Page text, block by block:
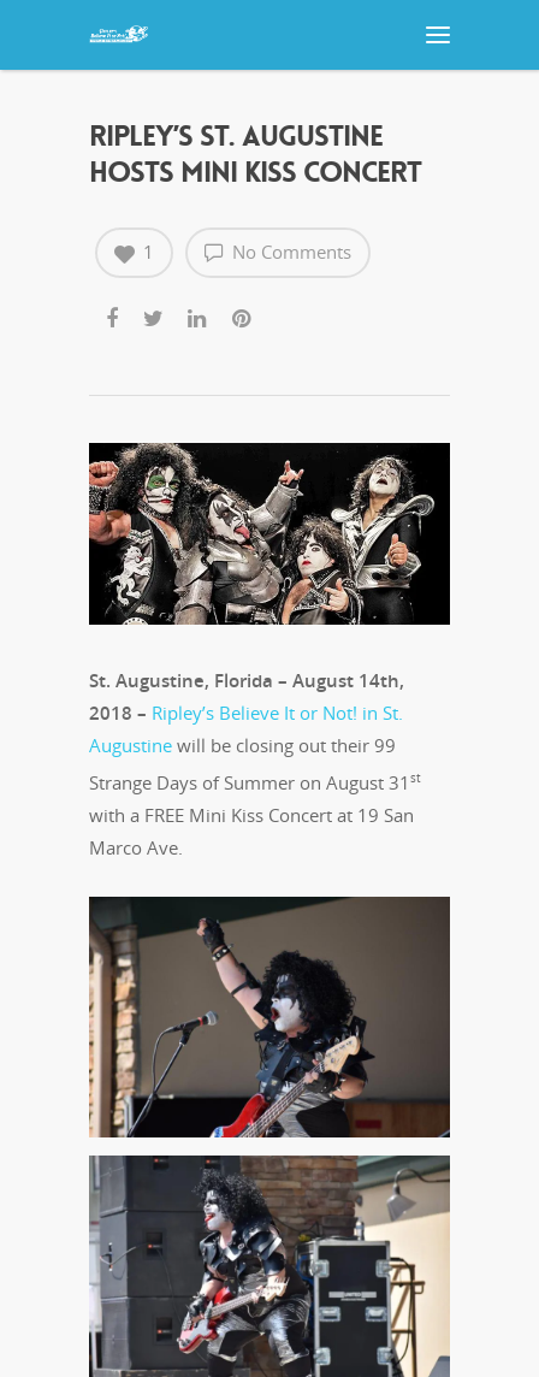
RIPLEY’S ST. AUGUSTINE
HOSTS MINI KISS CONCERT
No Comments
1
St. Augustine, Florida – August 14th,
2018 – Ripley’s Believe It or Not! in St.
Augustine will be closing out their 99
Strange Days of Summer on August 31 st
with a FREE Mini Kiss Concert at 19 San
Marco Ave.